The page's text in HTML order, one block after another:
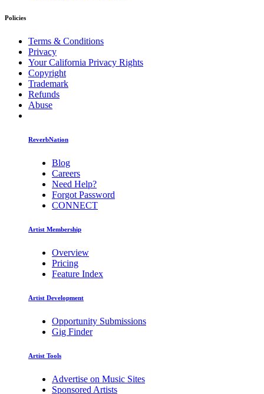
Policies
Terms & Conditions
Privacy
Your California Privacy Rights
Copyright
Trademark
Refunds
Abuse
ReverbNation
Blog
Careers
Need Help?
Forgot Password
CONNECT
Artist Membership
Overview
Pricing
Feature Index
Artist Development
Opportunity Submissions
Gig Finder
Artist Tools
Advertise on Music Sites
Sponsored Artists